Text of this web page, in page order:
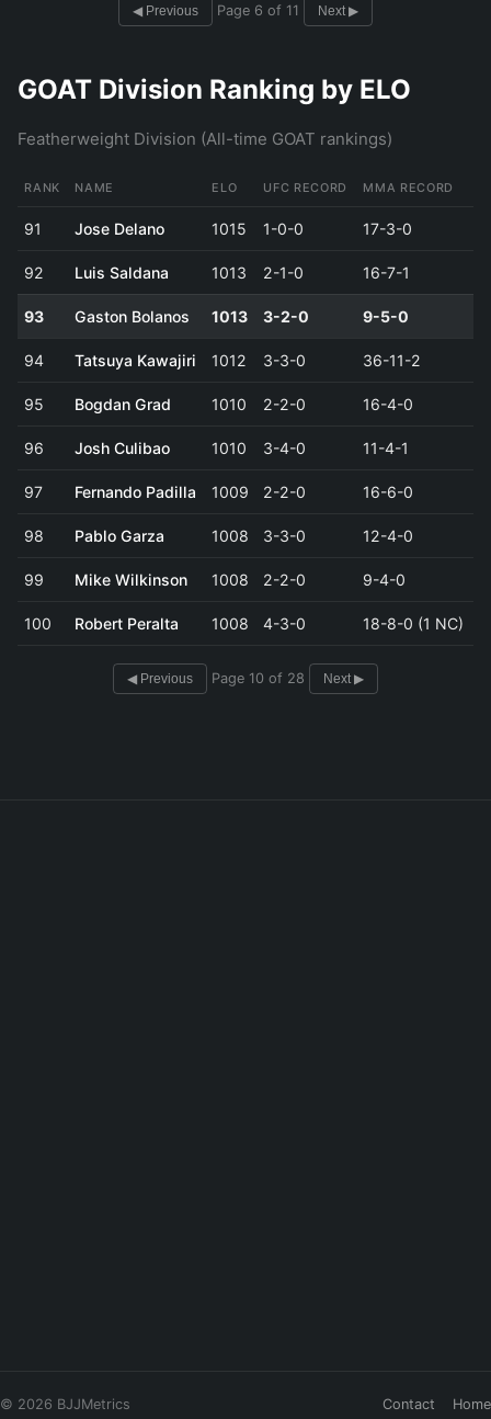
◀ Previous Page 6 of 11 Next ▶
GOAT Division Ranking by ELO
Featherweight Division (All-time GOAT rankings)
RANK NAME ELO UFC RECORD MMA RECORD
91 Jose Delano 1015 1-0-0 17-3-0
92 Luis Saldana 1013 2-1-0 16-7-1
93 Gaston Bolanos 1013 3-2-0 9-5-0
94 Tatsuya Kawajiri 1012 3-3-0 36-11-2
95 Bogdan Grad 1010 2-2-0 16-4-0
96 Josh Culibao 1010 3-4-0 11-4-1
97 Fernando Padilla 1009 2-2-0 16-6-0
98 Pablo Garza 1008 3-3-0 12-4-0
99 Mike Wilkinson 1008 2-2-0 9-4-0
100 Robert Peralta 1008 4-3-0 18-8-0 (1 NC)
◀ Previous Page 10 of 28 Next ▶
© 2026 BJJMetrics Contact Home